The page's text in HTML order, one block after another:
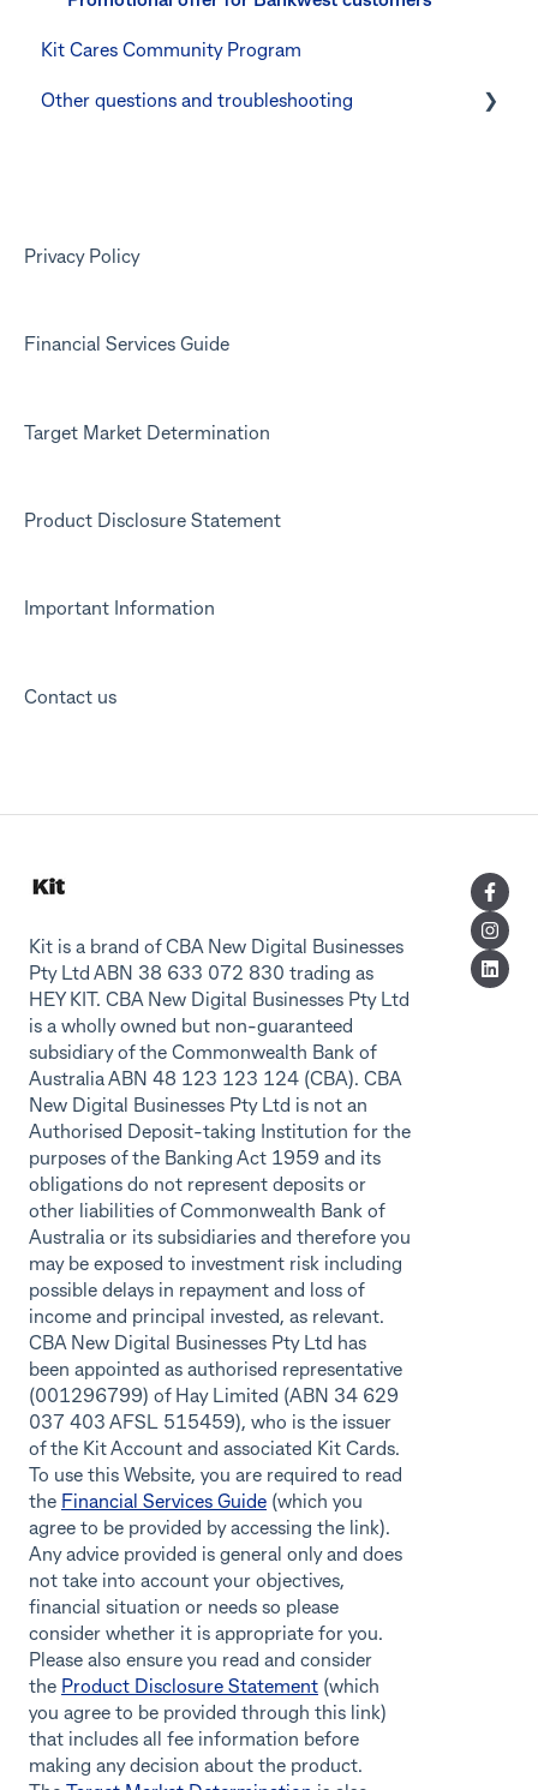
Other questions
Kit Cares Community Program
Other questions and troubleshooting
Marketing emails
Privacy Policy
Financial Services Guide
Target Market Determination
Product Disclosure Statement
Important Information
Contact us
Kit is a brand of CBA New Digital Businesses
Pty Ltd ABN 38 633 072 830 trading as
HEY KIT. CBA New Digital Businesses Pty Ltd
is a wholly owned but non-guaranteed
subsidiary of the Commonwealth Bank of
Australia ABN 48 123 123 124 (CBA). CBA
New Digital Businesses Pty Ltd is not an
Authorised Deposit-taking Institution for the
purposes of the Banking Act 1959 and its
obligations do not represent deposits or
other liabilities of Commonwealth Bank of
Australia or its subsidiaries and therefore you
may be exposed to investment risk including
possible delays in repayment and loss of
income and principal invested, as relevant.
CBA New Digital Businesses Pty Ltd has
been appointed as authorised representative
(001296799) of Hay Limited (ABN 34 629
037 403 AFSL 515459), who is the issuer
of the Kit Account and associated Kit Cards.
To use this Website, you are required to read
the Financial Services Guide (which you
agree to be provided by accessing the link).
Any advice provided is general only and does
not take into account your objectives,
financial situation or needs so please
consider whether it is appropriate for you.
Please also ensure you read and consider
the Product Disclosure Statement (which
you agree to be provided through this link)
that includes all fee information before
making any decision about the product.